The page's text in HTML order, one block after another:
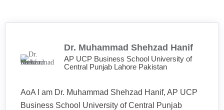
Dr. Muhammad Shehzad Hanif
AP UCP Business School University of
Central Punjab Lahore Pakistan
AoA I am Dr. Muhammad Shehzad Hanif, AP UCP
Business School University of Central Punjab